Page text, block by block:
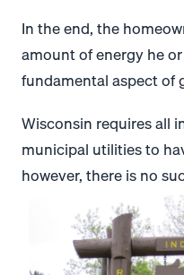
In the end, the
amount of energy he
fundamental aspect of
Wisconsin requires all
municipal utilities to
however, there is no